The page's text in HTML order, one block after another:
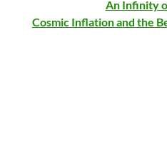
An Infinity
Cosmic Inflation and the